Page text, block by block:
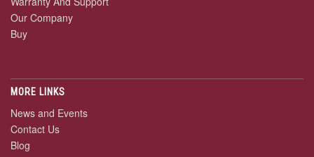
Our Company
Buy
MORE LINKS
News and Events
Contact Us
Blog